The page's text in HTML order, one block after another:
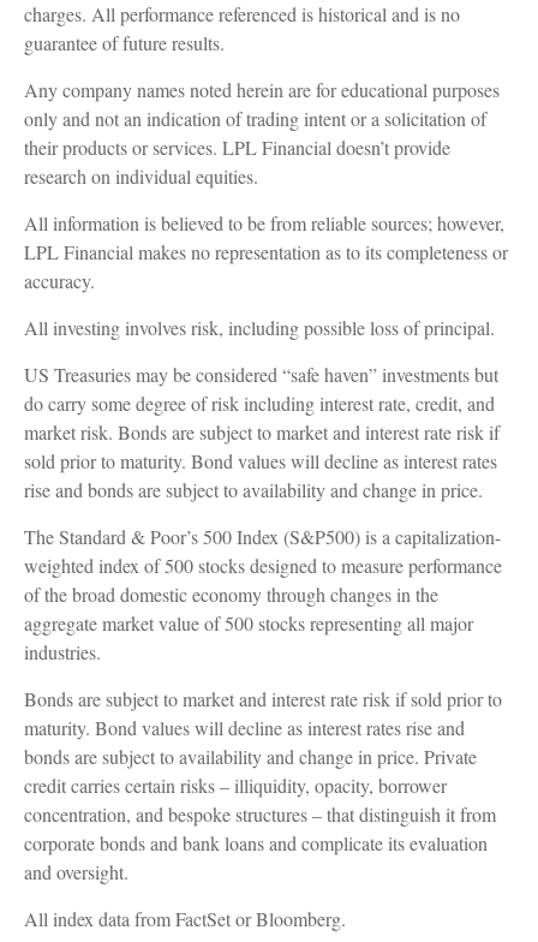
charges. All performance referenced is historical and is no
guarantee of future results.
Any company names noted herein are for educational purposes
only and not an indication of trading intent or a solicitation of
their products or services. LPL Financial doesn’t provide
research on individual equities.
All information is believed to be from reliable sources; however,
LPL Financial makes no representation as to its completeness or
accuracy.
All investing involves risk, including possible loss of principal.
US Treasuries may be considered “safe haven” investments but
do carry some degree of risk including interest rate, credit, and
market risk. Bonds are subject to market and interest rate risk if
sold prior to maturity. Bond values will decline as interest rates
rise and bonds are subject to availability and change in price.
The Standard & Poor’s 500 Index (S&P500) is a capitalization-
weighted index of 500 stocks designed to measure performance
of the broad domestic economy through changes in the
aggregate market value of 500 stocks representing all major
industries.
Bonds are subject to market and interest rate risk if sold prior to
maturity. Bond values will decline as interest rates rise and
bonds are subject to availability and change in price. Private
credit carries certain risks – illiquidity, opacity, borrower
concentration, and bespoke structures – that distinguish it from
corporate bonds and bank loans and complicate its evaluation
and oversight.
All index data from FactSet or Bloomberg.